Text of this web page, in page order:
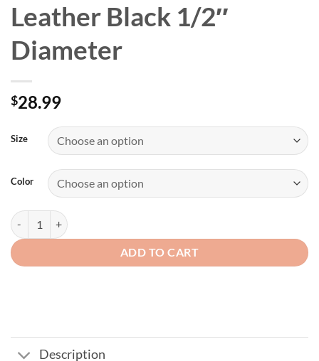
Leather Black 1/2″
Diameter
$28.99
Size
Color
Long Motorcycle Whip Soft Genuine Cow Leather Black 1/2"
ADD TO CART
Description